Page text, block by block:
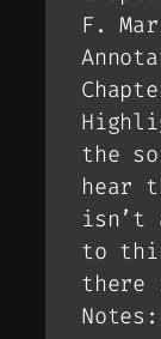
F.
the
hear
isn’t
to
there